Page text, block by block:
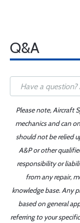
Q&A
Please note, Aircraft
mechanics and can
should not be relied
A&P or other
responsibility or
from any repair,
knowledge base. Any
based on general
referring to your